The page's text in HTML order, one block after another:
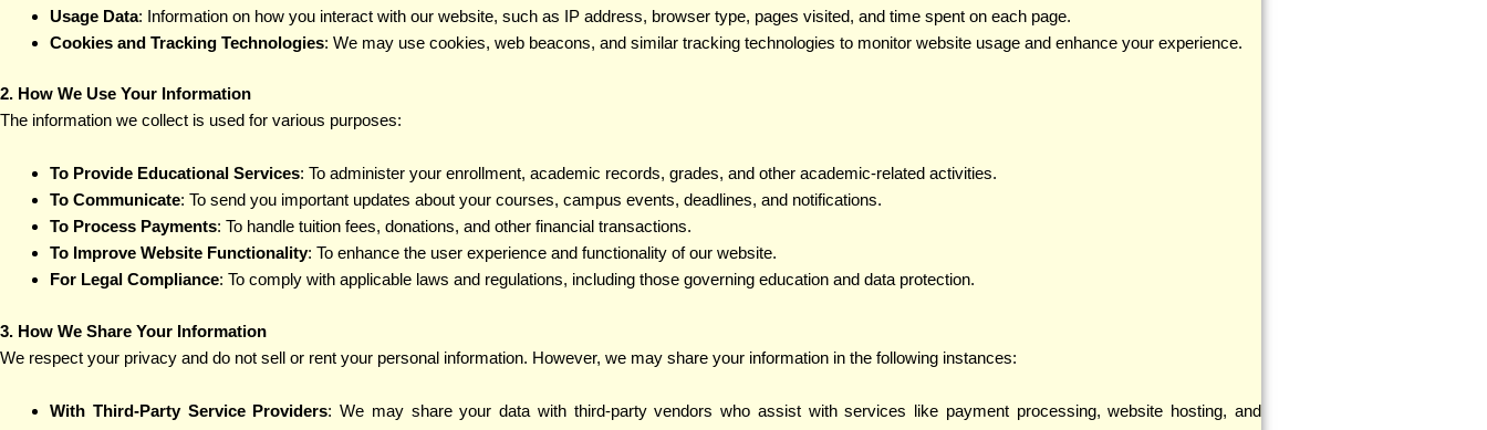
Usage Data: Information on how you interact with our website, such as IP address, browser type, pages visited, and time spent on each page.
Cookies and Tracking Technologies: We may use cookies, web beacons, and similar tracking technologies to monitor website usage and enhance your experience.
2. How We Use Your Information
The information we collect is used for various purposes:
To Provide Educational Services: To administer your enrollment, academic records, grades, and other academic-related activities.
To Communicate: To send you important updates about your courses, campus events, deadlines, and notifications.
To Process Payments: To handle tuition fees, donations, and other financial transactions.
To Improve Website Functionality: To enhance the user experience and functionality of our website.
For Legal Compliance: To comply with applicable laws and regulations, including those governing education and data protection.
3. How We Share Your Information
We respect your privacy and do not sell or rent your personal information. However, we may share your information in the following instances:
With Third-Party Service Providers: We may share your data with third-party vendors who assist with services like payment processing, website hosting, and